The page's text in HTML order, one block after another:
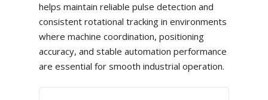
helps maintain reliable pulse detection and
consistent rotational tracking in environments
where machine coordination, positioning
accuracy, and stable automation performance
are essential for smooth industrial operation.